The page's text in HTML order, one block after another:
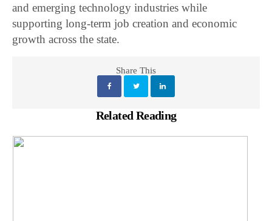
and emerging technology industries while
supporting long-term job creation and economic
growth across the state.
Share This
Related Reading